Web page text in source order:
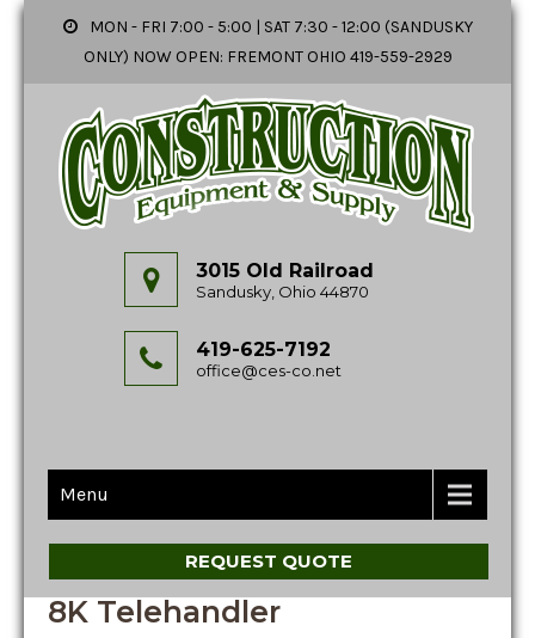
MON - FRI 7:00 - 5:00 | SAT 7:30 - 12:00 (SANDUSKY
ONLY) NOW OPEN: FREMONT OHIO 419-559-2929
3015 Old Railroad
Sandusky, Ohio 44870
419-625-7192
office@ces-co.net
Menu
REQUEST QUOTE
8K Telehandler